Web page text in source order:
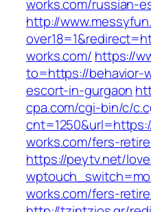
works.com/russian-
http://
works.com/ https://
to=https://behavior-
escort-in-gurgaon
cpa.com/cgi-bin/c/
works.com/fers-
https://peytv.net/
works.com/fers-